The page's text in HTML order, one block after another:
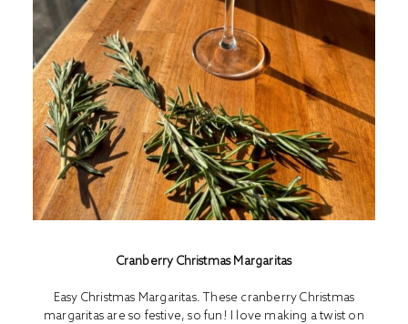
Cranberry Christmas Margaritas
Easy Christmas Margaritas. These cranberry Christmas
margaritas are so festive, so fun! I love making a twist on